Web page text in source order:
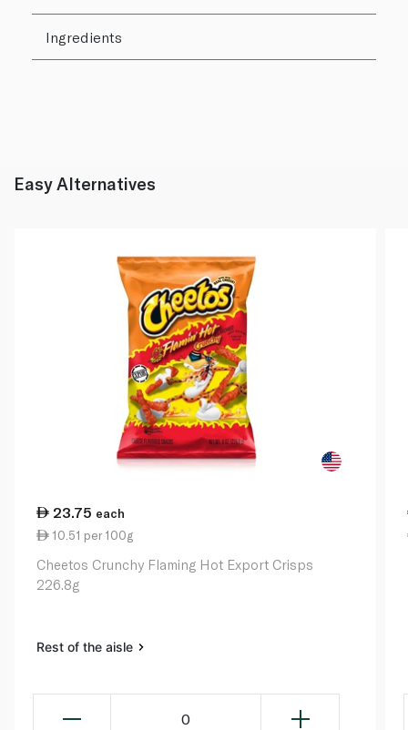
Ingredients
Easy Alternatives
23.75 each
10.51 per 100g
Cheetos Crunchy Flaming Hot Export Crisps
226.8g
Rest of the aisle
0